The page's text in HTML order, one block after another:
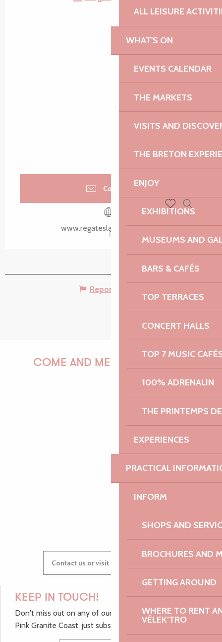
ALL LEISURE
WHAT'S ON
EVENTS CALENDAR
THE MARKETS
VISITS AND
THE BRETON
ENJOY
EXHIBITIONS
MUSEUMS AND
BARS & CAFÉS
TOP TERRACES
CONCERT HALLS
TOP 7 MUSIC
100% ADRENALIN
THE PRINTEMPS
EXPERIENCES
PRACTICAL
INFORM
SHOPS AND
BROCHURES AND
GETTING AROUND
WHERE TO RENT
VÉLEK’TRO
Search
Contact us
www.regateslarochejaune.org
Report mistake
COME AND MEET US!
PAULINE
GWENAËLLE
Contact us or visit our Tourist Offices
KEEP IN TOUCH!
Don't miss out on any of our top tips and news from the
Pink Granite Coast, just subscribe to our newsletter.